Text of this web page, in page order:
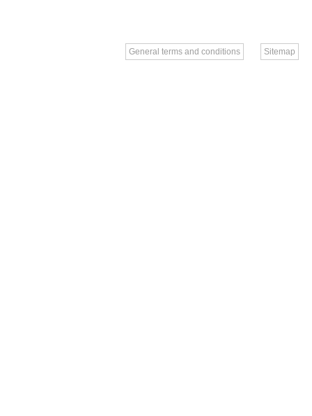
General terms and conditions Sitemap